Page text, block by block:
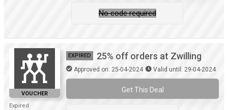
No code required
VOUCHER
Expired
EXPIRED 25% off orders at Zwilling
Approved on: 25-04-2024 Valid until: 29-04-2024
Get This Deal